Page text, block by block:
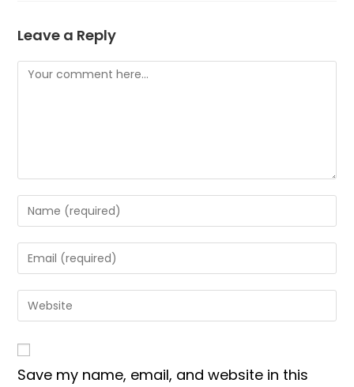
Leave a Reply
Comment
Enter
your
name
or
to
comment
Enter
your
email
address
Enter
your
URL
(optional)
Save my name, email, and website in this